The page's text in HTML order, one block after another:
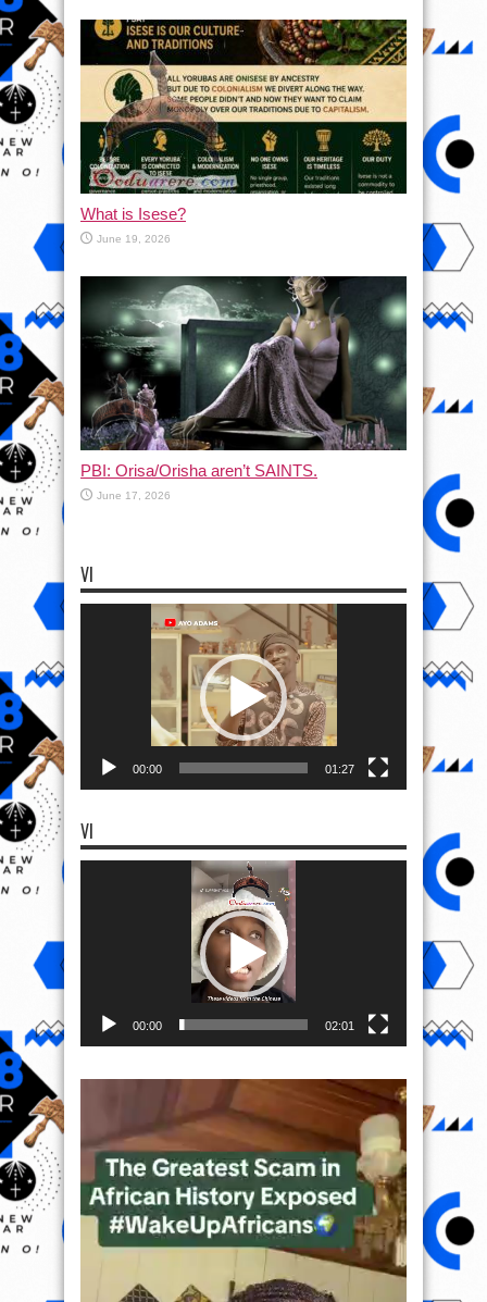
What is Isese?
June 19, 2026
PBI: Orisa/Orisha aren’t SAINTS.
June 17, 2026
VI
00:00 01:27
VI
00:00 02:01